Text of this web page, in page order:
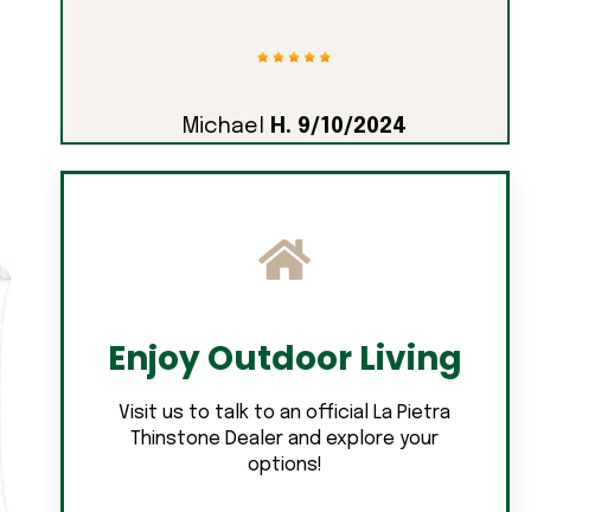
Michael H. 9/10/2024
Enjoy Outdoor Living
Visit us to talk to an official La Pietra
Thinstone Dealer and explore your
options!